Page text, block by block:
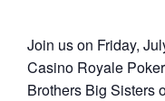
Join us on Friday,
Casino Royale
Brothers Big Sisters